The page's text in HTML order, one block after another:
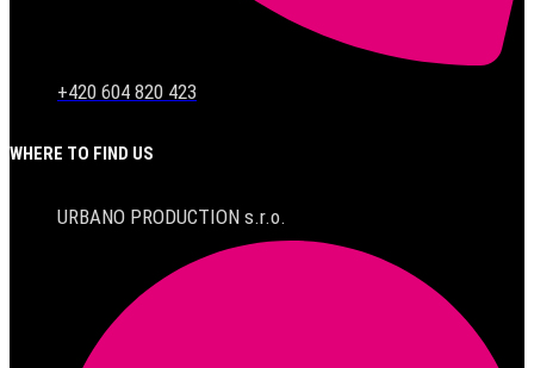
+420 604 820 423
WHERE TO FIND US
URBANO PRODUCTION s.r.o.